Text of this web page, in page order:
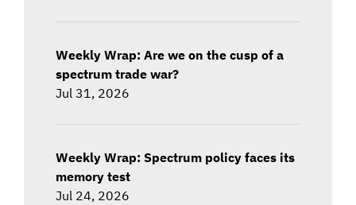
Weekly Wrap: Are we on the cusp of a
spectrum trade war?
Jul 31, 2026
Weekly Wrap: Spectrum policy faces its
memory test
Jul 24, 2026